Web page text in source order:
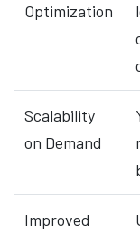
Optimization
Scalability
on Demand
Improved